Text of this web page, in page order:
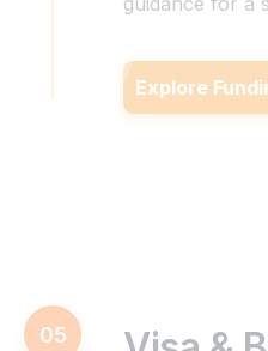
Explore
05